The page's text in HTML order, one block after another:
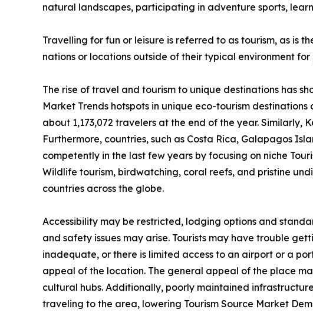
natural landscapes, participating in adventure sports,
Travelling for fun or leisure is referred to as tourism, as is
nations or locations outside of their typical environment
The rise of travel and tourism to unique destinations has
Market Trends hotspots in unique eco-tourism
about 1,173,072 travelers at the end of the year. Similarly,
Furthermore, countries, such as Costa Rica, Galapagos
competently in the last few years by focusing on niche
Wildlife tourism, birdwatching, coral reefs, and pristine
countries across the globe.
Accessibility may be restricted, lodging options and
and safety issues may arise. Tourists may have trouble
inadequate, or there is limited access to an airport or a
appeal of the location. The general appeal of the place
cultural hubs. Additionally, poorly maintained
traveling to the area, lowering Tourism Source Market